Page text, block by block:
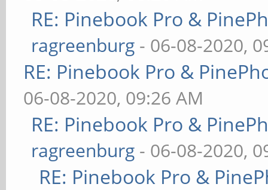
RE: Pinebook Pro &
ragreenburg - 06-08-2020,
RE: Pinebook Pro &
06-08-2020, 09:26 AM
RE: Pinebook Pro &
ragreenburg - 06-08-2020,
RE: Pinebook Pro &